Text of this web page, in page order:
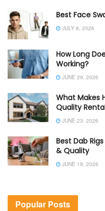
Best Face
JULY 8, 2026
How Long
Working?
JUNE 29, 2026
What Makes
Quality
JUNE 23, 2026
Best Dab
& Quality
JUNE 18, 2026
Popular Posts